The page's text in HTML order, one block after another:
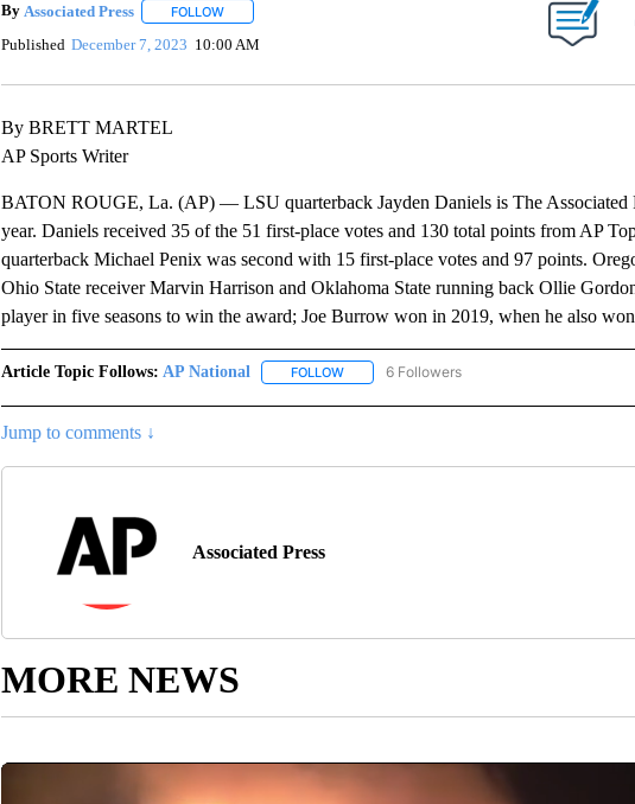
By Associated Press FOLLOWFOLLOW "" TO RECEIVE NOTIFICATIONS ABOUT NEW PAGES ON
Published December 7, 2023 10:00 AM
By BRETT MARTEL
AP Sports Writer
BATON ROUGE, La. (AP) — LSU quarterback Jayden Daniels is The Associated
year. Daniels received 35 of the 51 first-place votes and 130 total points from AP
quarterback Michael Penix was second with 15 first-place votes and 97 points.
Ohio State receiver Marvin Harrison and Oklahoma State running back Ollie
player in five seasons to win the award; Joe Burrow won in 2019, when he also
Article Topic Follows: AP National FOLLOWFOLLOW "AP NATIONAL" TO RECEIVE
6 Followers
Jump to comments ↓
Associated Press
MORE NEWS